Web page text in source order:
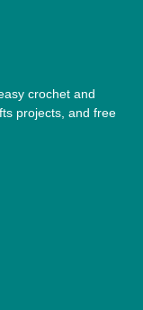
crochet and
projects, and free